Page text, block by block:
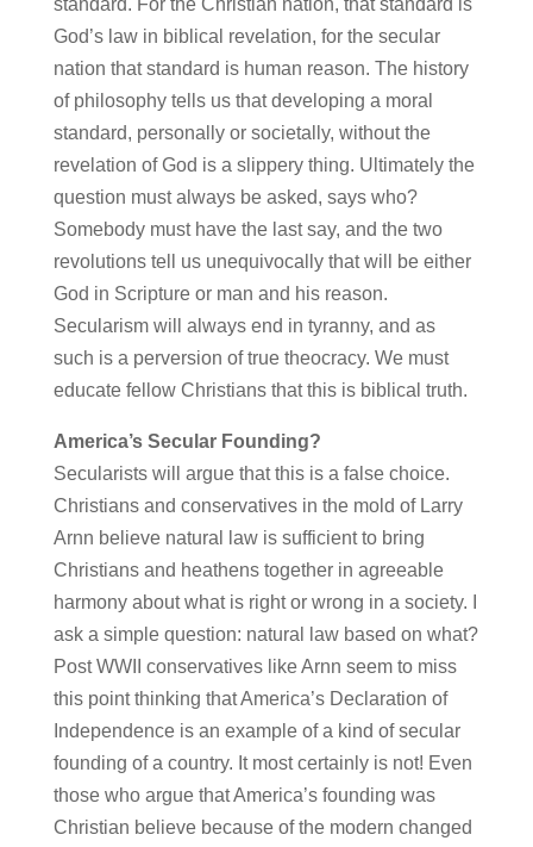
standard. For the Christian nation, that standard is
God’s law in biblical revelation, for the secular
nation that standard is human reason. The history
of philosophy tells us that developing a moral
standard, personally or societally, without the
revelation of God is a slippery thing. Ultimately the
question must always be asked, says who?
Somebody must have the last say, and the two
revolutions tell us unequivocally that will be either
God in Scripture or man and his reason.
Secularism will always end in tyranny, and as
such is a perversion of true theocracy. We must
educate fellow Christians that this is biblical truth.
America’s Secular Founding?
Secularists will argue that this is a false choice.
Christians and conservatives in the mold of Larry
Arnn believe natural law is sufficient to bring
Christians and heathens together in agreeable
harmony about what is right or wrong in a society. I
ask a simple question: natural law based on what?
Post WWII conservatives like Arnn seem to miss
this point thinking that America’s Declaration of
Independence is an example of a kind of secular
founding of a country. It most certainly is not! Even
those who argue that America’s founding was
Christian believe because of the modern changed